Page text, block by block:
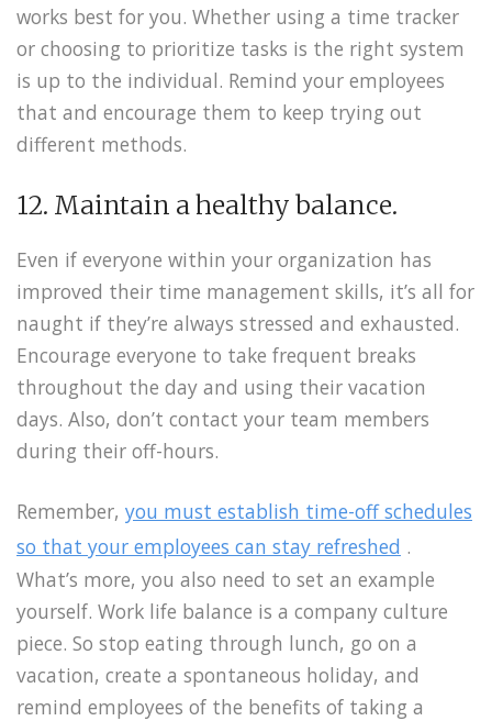
works best for you. Whether using a time tracker
or choosing to prioritize tasks is the right system
is up to the individual. Remind your employees
that and encourage them to keep trying out
different methods.
12. Maintain a healthy balance.
Even if everyone within your organization has
improved their time management skills, it’s all for
naught if they’re always stressed and exhausted.
Encourage everyone to take frequent breaks
throughout the day and using their vacation
days. Also, don’t contact your team members
during their off-hours.
Remember, you must establish time-off schedules
so that your employees can stay refreshed .
What’s more, you also need to set an example
yourself. Work life balance is a company culture
piece. So stop eating through lunch, go on a
vacation, create a spontaneous holiday, and
remind employees of the benefits of taking a